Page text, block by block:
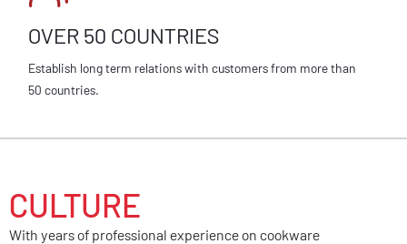
OVER 50 COUNTRIES
Establish long term relations with customers from more than
50 countries.
CULTURE
With years of professional experience on cookware